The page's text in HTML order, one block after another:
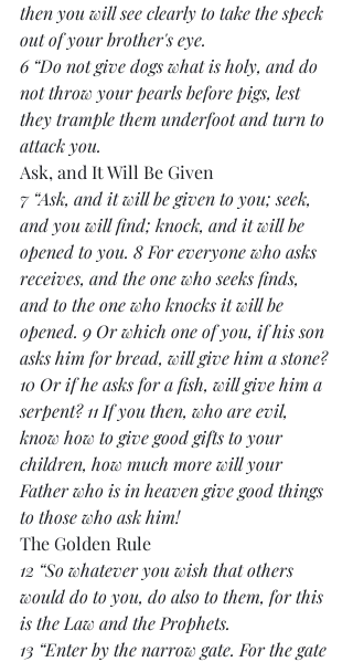
then you will see clearly to take the speck
out of your brother's eye.
6 “Do not give dogs what is holy, and do
not throw your pearls before pigs, lest
they trample them underfoot and turn to
attack you.
Ask, and It Will Be Given
7 “Ask, and it will be given to you; seek,
and you will find; knock, and it will be
opened to you. 8 For everyone who asks
receives, and the one who seeks finds,
and to the one who knocks it will be
opened. 9 Or which one of you, if his son
asks him for bread, will give him a stone?
10 Or if he asks for a fish, will give him a
serpent? 11 If you then, who are evil,
know how to give good gifts to your
children, how much more will your
Father who is in heaven give good things
to those who ask him!
The Golden Rule
12 “So whatever you wish that others
would do to you, do also to them, for this
is the Law and the Prophets.
13 “Enter by the narrow gate. For the gate